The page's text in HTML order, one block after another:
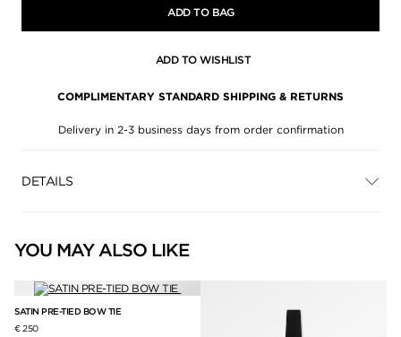
ADD TO BAG
ADD TO WISHLIST
COMPLIMENTARY STANDARD SHIPPING & RETURNS
Delivery in 2-3 business days from order confirmation
DETAILS
YOU MAY ALSO LIKE
SATIN PRE-TIED BOW TIE
€ 250